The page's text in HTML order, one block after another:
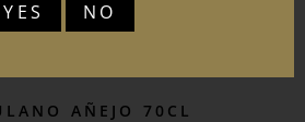
YES NO
AÑEJO 70CL